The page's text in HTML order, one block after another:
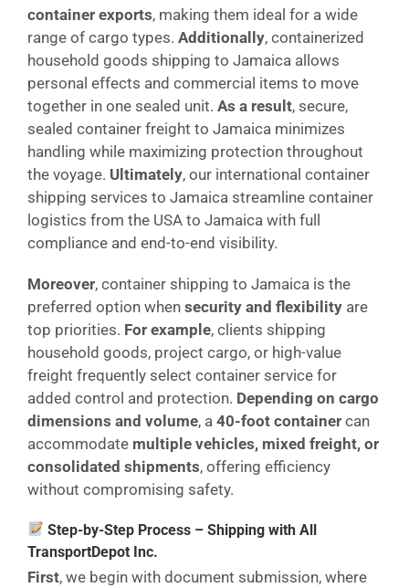
container exports, making them ideal for a wide
range of cargo types. Additionally, containerized
household goods shipping to Jamaica allows
personal effects and commercial items to move
together in one sealed unit. As a result, secure,
sealed container freight to Jamaica minimizes
handling while maximizing protection throughout
the voyage. Ultimately, our international container
shipping services to Jamaica streamline container
logistics from the USA to Jamaica with full
compliance and end-to-end visibility.
Moreover, container shipping to Jamaica is the
preferred option when security and flexibility are
top priorities. For example, clients shipping
household goods, project cargo, or high-value
freight frequently select container service for
added control and protection. Depending on cargo
dimensions and volume, a 40-foot container can
accommodate multiple vehicles, mixed freight, or
consolidated shipments, offering efficiency
without compromising safety.
Step-by-Step Process – Shipping with All
TransportDepot Inc.
First, we begin with document submission, where